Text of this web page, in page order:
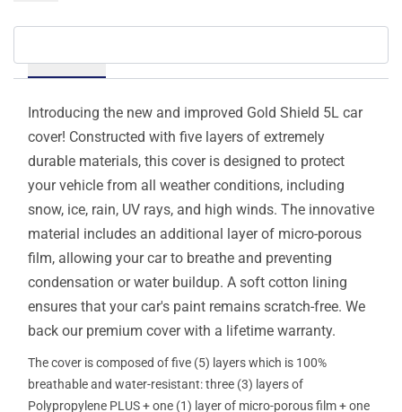
Introducing the new and improved Gold Shield 5L car
cover! Constructed with five layers of extremely
durable materials, this cover is designed to protect
your vehicle from all weather conditions, including
snow, ice, rain, UV rays, and high winds. The innovative
material includes an additional layer of micro-porous
film, allowing your car to breathe and preventing
condensation or water buildup. A soft cotton lining
ensures that your car's paint remains scratch-free. We
back our premium cover with a lifetime warranty.
The cover is composed of five (5) layers which is 100%
breathable and water-resistant: three (3) layers of
Polypropylene PLUS + one (1) layer of micro-porous film + one